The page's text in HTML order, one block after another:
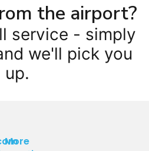
the airport?
service - simply
we'll pick you
up.
More